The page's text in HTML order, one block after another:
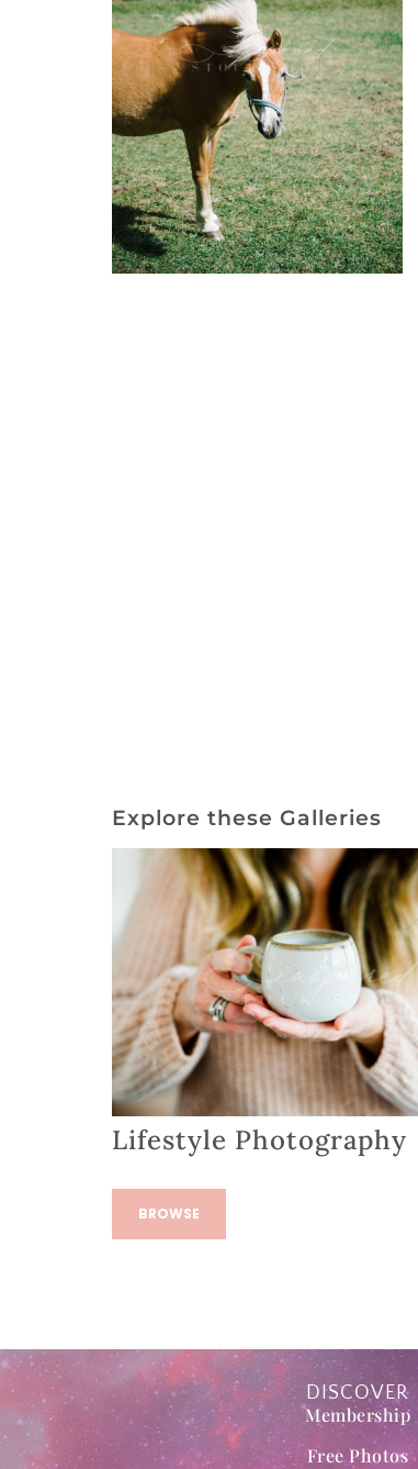
Explore these Galleries
Lifestyle Photography
BROWSE
DISCOVER
Membership
Free Photos